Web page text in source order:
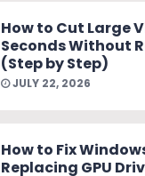
How to Cut Large
Seconds Without
(Step by Step)
JULY 22, 2026
How to Fix
Replacing GPU